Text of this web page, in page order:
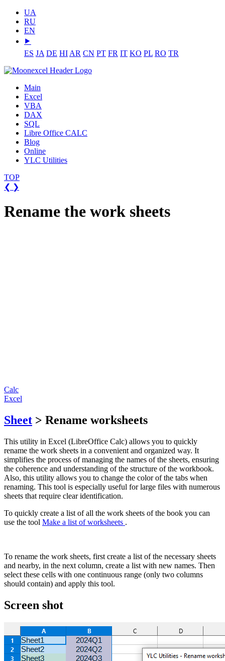
UA
RU
EN
⯈
ES JA DE HI AR CN PT FR IT KO PL RO TR
Main
Excel
VBA
DAX
SQL
Libre Office CALC
Blog
Online
YLC Utilities
TOP
❮ ❯
Rename the work sheets
Calc
Excel
Sheet > Rename worksheets
This utility in Excel (LibreOffice Calc) allows you to quickly
rename the work sheets in a convenient and organized way. It
simplifies the process of managing the names of the sheets, ensuring
the coherence and understanding of the structure of the workbook.
Also, this utility allows you to change the color of the tabs when
renaming. This tool is especially useful for large files with numerous
sheets that require clear identification.
To quickly create a list of all the work sheets of the book you can
use the tool Make a list of worksheets .
To rename the work sheets, first create a list of the necessary sheets
and nearby, in the next column, create a list with new names. Then
select these cells with one continuous range (only two columns
should contain) and apply this tool.
Screen shot